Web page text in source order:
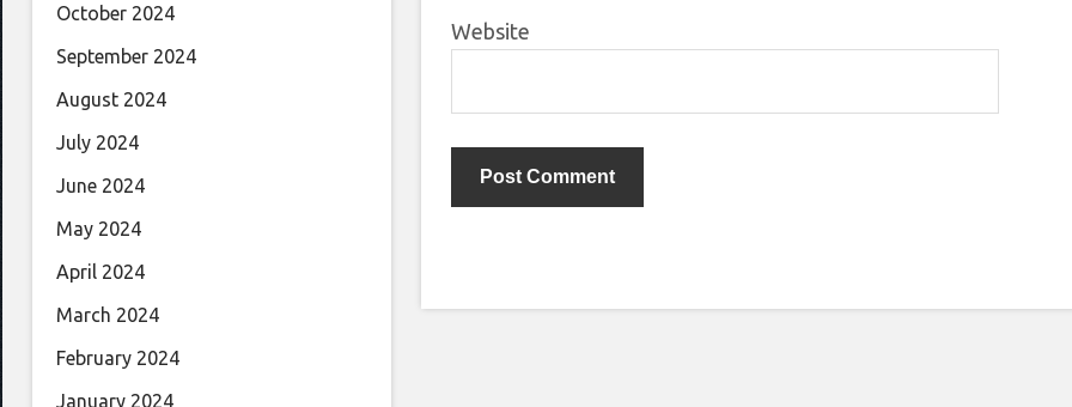
Website
October 2024
September 2024
August 2024
July 2024
June 2024
May 2024
April 2024
March 2024
February 2024
January 2024